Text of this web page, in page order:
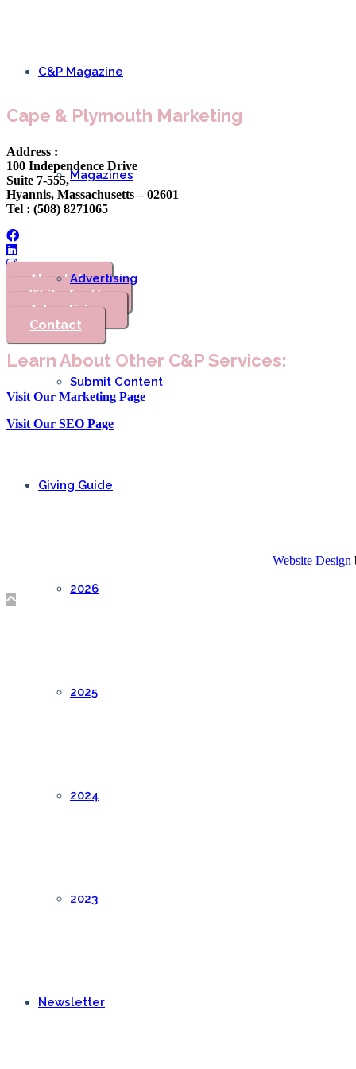
C&P Magazine
Magazines
Advertising
Submit Content
Giving Guide
2026
2025
2024
2023
Newsletter
Cape & Plymouth Marketing
Address :
100 Independence Drive
Suite 7-555,
Hyannis, Massachusetts – 02601
Tel : (508) 8271065
About Us
Write for Us
Advertising
Contact
Learn About Other C&P Services:
Visit Our Marketing Page
Visit Our SEO Page
Website Design